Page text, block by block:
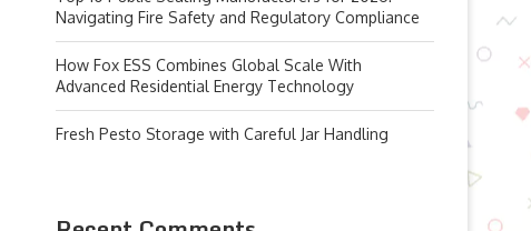
Navigating Fire Safety and Regulatory Compliance
How Fox ESS Combines Global Scale With
Advanced Residential Energy Technology
Fresh Pesto Storage with Careful Jar Handling